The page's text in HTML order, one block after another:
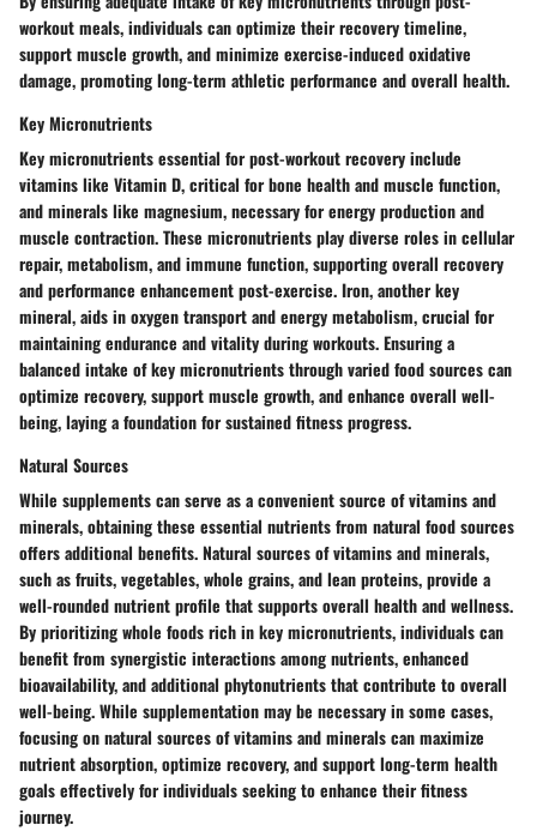
workout meals, individuals can optimize their recovery timeline,
support muscle growth, and minimize exercise-induced oxidative
damage, promoting long-term athletic performance and overall health.
Key Micronutrients
Key micronutrients essential for post-workout recovery include
vitamins like Vitamin D, critical for bone health and muscle function,
and minerals like magnesium, necessary for energy production and
muscle contraction. These micronutrients play diverse roles in cellular
repair, metabolism, and immune function, supporting overall recovery
and performance enhancement post-exercise. Iron, another key
mineral, aids in oxygen transport and energy metabolism, crucial for
maintaining endurance and vitality during workouts. Ensuring a
balanced intake of key micronutrients through varied food sources can
optimize recovery, support muscle growth, and enhance overall well-
being, laying a foundation for sustained fitness progress.
Natural Sources
While supplements can serve as a convenient source of vitamins and
minerals, obtaining these essential nutrients from natural food sources
offers additional benefits. Natural sources of vitamins and minerals,
such as fruits, vegetables, whole grains, and lean proteins, provide a
well-rounded nutrient profile that supports overall health and wellness.
By prioritizing whole foods rich in key micronutrients, individuals can
benefit from synergistic interactions among nutrients, enhanced
bioavailability, and additional phytonutrients that contribute to overall
well-being. While supplementation may be necessary in some cases,
focusing on natural sources of vitamins and minerals can maximize
nutrient absorption, optimize recovery, and support long-term health
goals effectively for individuals seeking to enhance their fitness
journey.